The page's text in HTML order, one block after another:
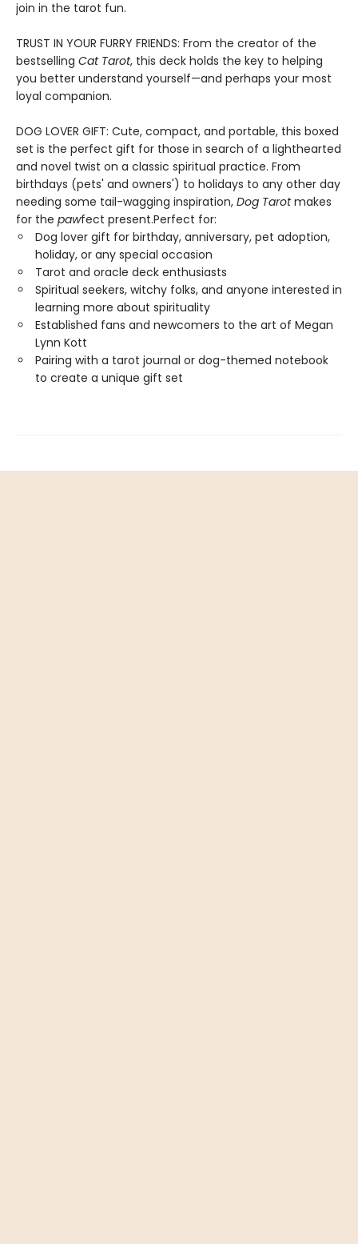
join in the tarot fun.
TRUST IN YOUR FURRY FRIENDS: From the creator of the
bestselling Cat Tarot, this deck holds the key to helping
you better understand yourself—and perhaps your most
loyal companion.
DOG LOVER GIFT: Cute, compact, and portable, this boxed
set is the perfect gift for those in search of a lighthearted
and novel twist on a classic spiritual practice. From
birthdays (pets' and owners') to holidays to any other day
needing some tail-wagging inspiration, Dog Tarotmakes
for the pawfect present.Perfect for:
Dog lover gift for birthday, anniversary, pet adoption,
holiday, or any special occasion
Tarot and oracle deck enthusiasts
Spiritual seekers, witchy folks, and anyone interested in
learning more about spirituality
Established fans and newcomers to the art of Megan
Lynn Kott
Pairing with a tarot journal or dog-themed notebook
to create a unique gift set